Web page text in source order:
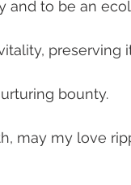
and to be an
preserving
bounty.
may my love